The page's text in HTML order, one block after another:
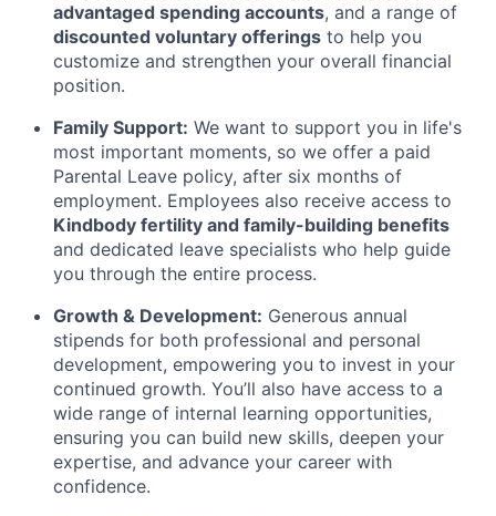
advantaged spending accounts, and a range of
discounted voluntary offerings to help you
customize and strengthen your overall financial
position.
Family Support: We want to support you in life's
most important moments, so we offer a paid
Parental Leave policy, after six months of
employment. Employees also receive access to
Kindbody fertility and family-building benefits
and dedicated leave specialists who help guide
you through the entire process.
Growth & Development: Generous annual
stipends for both professional and personal
development, empowering you to invest in your
continued growth. You’ll also have access to a
wide range of internal learning opportunities,
ensuring you can build new skills, deepen your
expertise, and advance your career with
confidence.